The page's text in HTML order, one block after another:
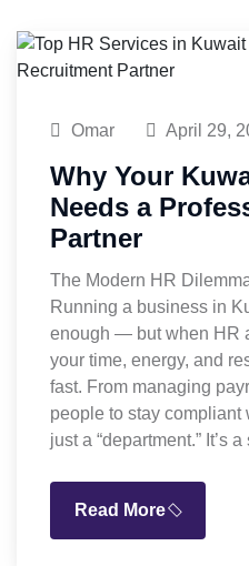
Omar April 29,
Why Your
Needs a
Partner
The Modern HR
Running a business in
enough — but when HR
your time, energy, and
fast. From managing
people to stay compliant
just a “department.” It’s
Read More